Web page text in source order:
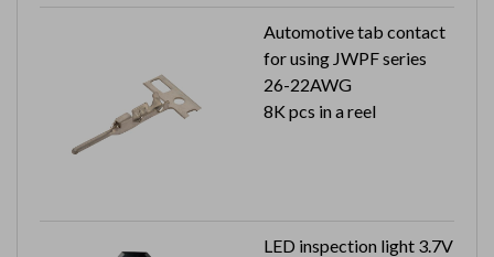
Automotive tab contact
for using JWPF series
26-22AWG
8K pcs in a reel
LED inspection light 3.7V